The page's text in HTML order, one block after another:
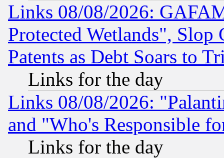
Links 08/08/2026:
Protected Wetlands", Slop
Patents as Debt Soars to
Links for the day
Links 08/08/2026:
and "Who's Responsible
Links for the day